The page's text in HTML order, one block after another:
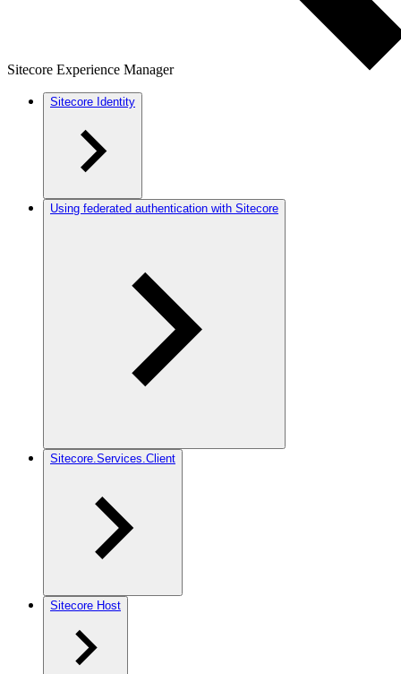
Sitecore Experience Manager
Sitecore Identity
Using federated authentication with Sitecore
Sitecore.Services.Client
Sitecore Host